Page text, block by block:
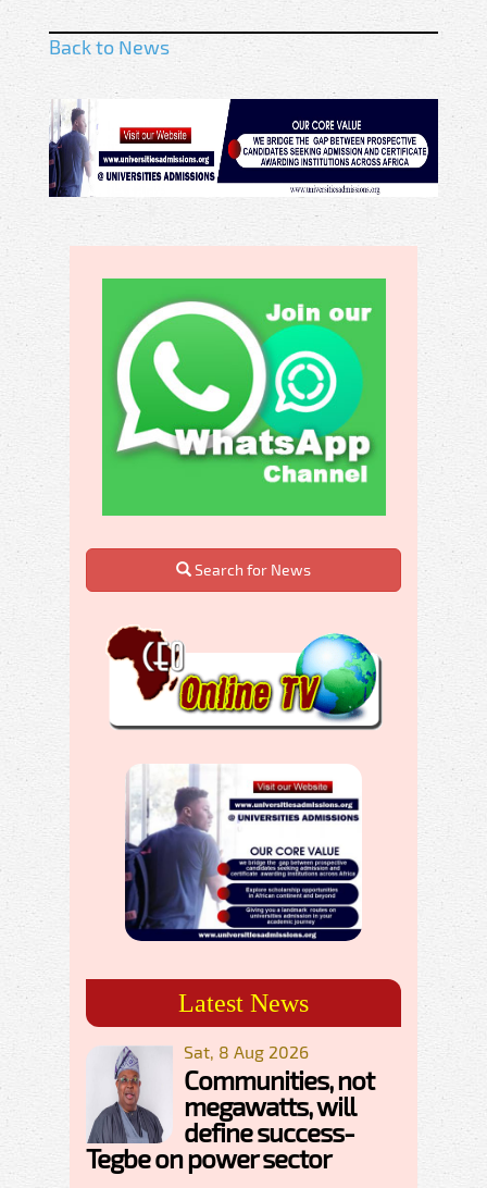
Back to News
Search for News
Latest News
Sat, 8 Aug 2026
Communities, not
megawatts, will
define success-
Tegbe on power sector